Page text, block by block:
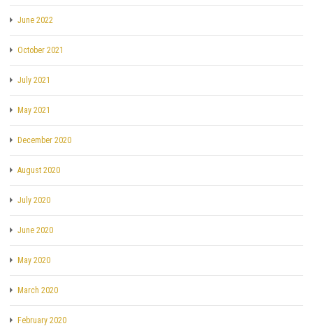
June 2022
October 2021
July 2021
May 2021
December 2020
August 2020
July 2020
June 2020
May 2020
March 2020
February 2020